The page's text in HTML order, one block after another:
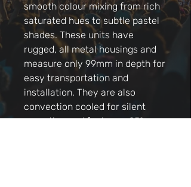
smooth colour mixing from rich
saturated hues to subtle pastel
shades. These units have
rugged, all metal housings and
measure only 99mm in depth for
easy transportation and
installation. They are also
convection cooled for silent
operation and feature a 25°